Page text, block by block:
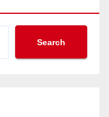
Search